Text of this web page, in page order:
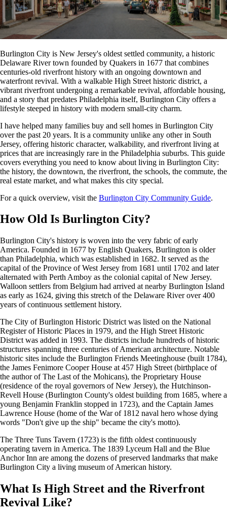
Burlington City is New Jersey's oldest settled community, a historic
Delaware River town founded by Quakers in 1677 that combines
centuries-old riverfront history with an ongoing downtown and
waterfront revival. With a walkable High Street historic district, a
vibrant riverfront undergoing a remarkable revival, affordable housing,
and a story that predates Philadelphia itself, Burlington City offers a
lifestyle steeped in history with modern small-city charm.
I have helped many families buy and sell homes in Burlington City
over the past 20 years. It is a community unlike any other in South
Jersey, offering historic character, walkability, and riverfront living at
prices that are increasingly rare in the Philadelphia suburbs. This guide
covers everything you need to know about living in Burlington City:
the history, the downtown, the riverfront, the schools, the commute, the
real estate market, and what makes this city special.
For a quick overview, visit the Burlington City Community Guide.
How Old Is Burlington City?
Burlington City's history is woven into the very fabric of early
America. Founded in 1677 by English Quakers, Burlington is older
than Philadelphia, which was established in 1682. It served as the
capital of the Province of West Jersey from 1681 until 1702 and later
alternated with Perth Amboy as the colonial capital of New Jersey.
Walloon settlers from Belgium had arrived at nearby Burlington Island
as early as 1624, giving this stretch of the Delaware River over 400
years of continuous settlement history.
The City of Burlington Historic District was listed on the National
Register of Historic Places in 1979, and the High Street Historic
District was added in 1993. The districts include hundreds of historic
structures spanning three centuries of American architecture. Notable
historic sites include the Burlington Friends Meetinghouse (built 1784),
the James Fenimore Cooper House at 457 High Street (birthplace of
the author of The Last of the Mohicans), the Proprietary House
(residence of the royal governors of New Jersey), the Hutchinson-
Revell House (Burlington County's oldest building from 1685, where a
young Benjamin Franklin stopped in 1723), and the Captain James
Lawrence House (home of the War of 1812 naval hero whose dying
words "Don't give up the ship" became the city's motto).
The Three Tuns Tavern (1723) is the fifth oldest continuously
operating tavern in America. The 1839 Lyceum Hall and the Blue
Anchor Inn are among the dozens of preserved landmarks that make
Burlington City a living museum of American history.
What Is High Street and the Riverfront
Revival Like?